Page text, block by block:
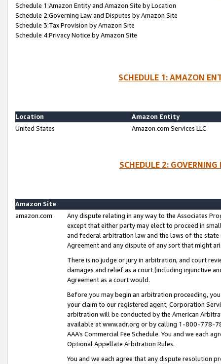
Schedule 1:Amazon Entity and Amazon Site by Location
Schedule 2:Governing Law and Disputes by Amazon Site
Schedule 3:Tax Provision by Amazon Site
Schedule 4:Privacy Notice by Amazon Site
SCHEDULE 1: AMAZON
Location
Amazon Entity
United States
Amazon.com Services LLC
SCHEDULE 2:
Amazon Site
amazon.com
Any dispute relating in any way to the Associates
except that either party may elect to proceed in
and federal arbitration law and the laws of the
Agreement and any dispute of any sort that might
There is no judge or jury in arbitration, and court
damages and relief as a court (including injunctive
Agreement as a court would.
Before you may begin an arbitration proceeding,
your claim to our registered agent, Corporation
arbitration will be conducted by the American
available at www.adr.org or by calling 1-800-778-
AAA’s Commercial Fee Schedule. You and we each
Optional Appellate Arbitration Rules.
You and we each agree that any dispute resolution